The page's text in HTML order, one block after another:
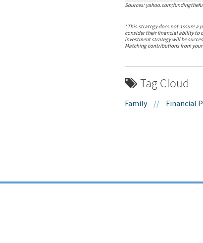
Sources:
*This strategy does not assure a
consider their financial ability to
investment strategy will be
Matching contributions from
Tag Cloud
Family // Financial